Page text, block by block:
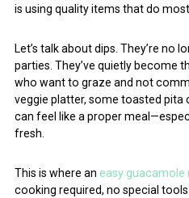
is using quality items that do
Let’s talk about dips. They’re no
parties. They’ve quietly become
who want to graze and not
veggie platter, some toasted pita
can feel like a proper
fresh.
This is where an easy guacamole
cooking required, no special